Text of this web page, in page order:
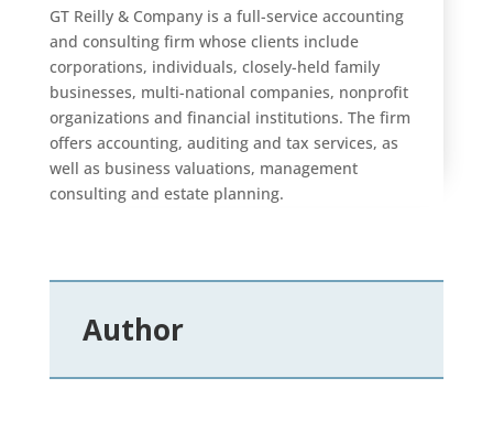
GT Reilly & Company is a full-service accounting
and consulting firm whose clients include
corporations, individuals, closely-held family
businesses, multi-national companies, nonprofit
organizations and financial institutions. The firm
offers accounting, auditing and tax services, as
well as business valuations, management
consulting and estate planning.
Author